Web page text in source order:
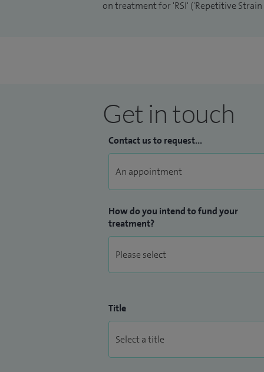
on treatment for 'RSI' ('Repetitive
Get in touch
Contact us to request...
How do you intend to fund your
treatment?
Title